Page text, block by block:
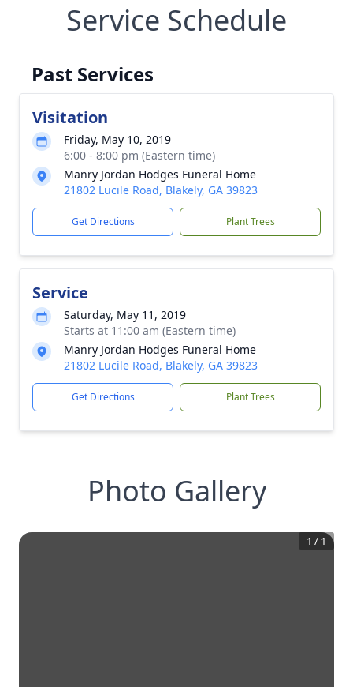
Service Schedule
Past Services
Visitation
Friday, May 10, 2019
6:00 - 8:00 pm (Eastern time)
Manry Jordan Hodges Funeral Home
21802 Lucile Road, Blakely, GA 39823
Get Directions Plant Trees
Service
Saturday, May 11, 2019
Starts at 11:00 am (Eastern time)
Manry Jordan Hodges Funeral Home
21802 Lucile Road, Blakely, GA 39823
Get Directions Plant Trees
Photo Gallery
1 / 1